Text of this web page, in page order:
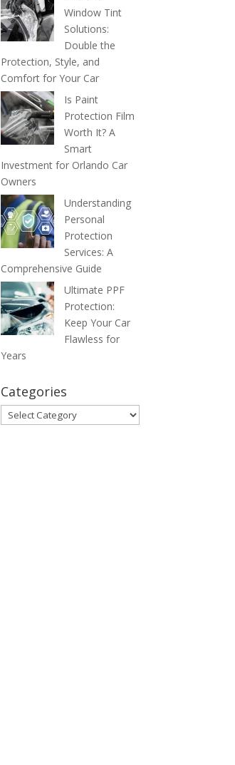
Window Tint
Solutions:
Double the
Protection, Style, and
Comfort for Your Car
Is Paint
Protection Film
Worth It? A
Smart
Investment for Orlando Car
Owners
Understanding
Personal
Protection
Services: A
Comprehensive Guide
Ultimate PPF
Protection:
Keep Your Car
Flawless for
Years
Categories
Categories